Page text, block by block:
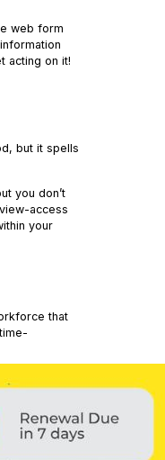
web form
acting on it!
but it spells
you don’t
access
your
that